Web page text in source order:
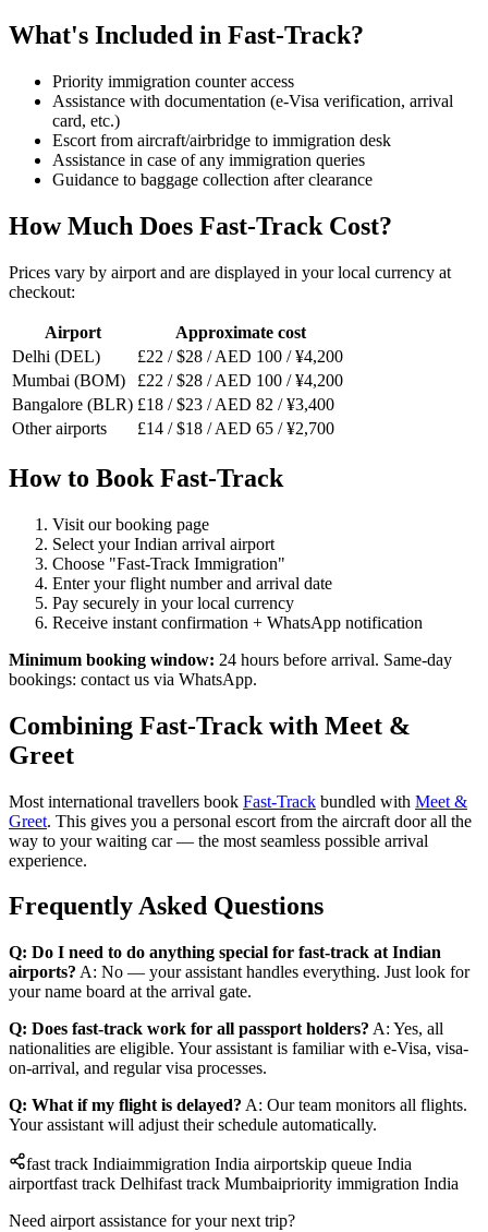
What's Included in Fast-Track?
Priority immigration counter access
Assistance with documentation (e-Visa verification, arrival
card, etc.)
Escort from aircraft/airbridge to immigration desk
Assistance in case of any immigration queries
Guidance to baggage collection after clearance
How Much Does Fast-Track Cost?
Prices vary by airport and are displayed in your local currency at
checkout:
Airport
Approximate cost
Delhi (DEL)
£22 / $28 / AED 100 / ¥4,200
Mumbai (BOM)
£22 / $28 / AED 100 / ¥4,200
Bangalore (BLR) £18 / $23 / AED 82 / ¥3,400
Other airports
£14 / $18 / AED 65 / ¥2,700
How to Book Fast-Track
Visit our booking page
Select your Indian arrival airport
Choose "Fast-Track Immigration"
Enter your flight number and arrival date
Pay securely in your local currency
Receive instant confirmation + WhatsApp notification
Minimum booking window: 24 hours before arrival. Same-day
bookings: contact us via WhatsApp.
Combining Fast-Track with Meet &
Greet
Most international travellers book Fast-Track bundled with Meet &
Greet. This gives you a personal escort from the aircraft door all the
way to your waiting car — the most seamless possible arrival
experience.
Frequently Asked Questions
Q: Do I need to do anything special for fast-track at Indian
airports? A: No — your assistant handles everything. Just look for
your name board at the arrival gate.
Q: Does fast-track work for all passport holders? A: Yes, all
nationalities are eligible. Your assistant is familiar with e-Visa, visa-
on-arrival, and regular visa processes.
Q: What if my flight is delayed? A: Our team monitors all flights.
Your assistant will adjust their schedule automatically.
fast track Indiaimmigration India airportskip queue India
airportfast track Delhifast track Mumbaipriority immigration India
Need airport assistance for your next trip?